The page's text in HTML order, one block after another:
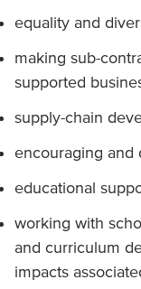
equality and
making sub-
supported
supply-chain
encouraging and
educational
working with
and curriculum
impacts